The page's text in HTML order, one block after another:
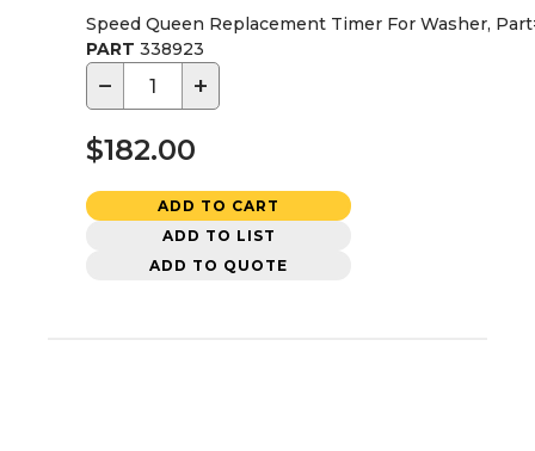
Speed Queen Replacement Timer For Washer,
PART 338923
− +
$182.00
ADD TO CART
ADD TO LIST
ADD TO QUOTE